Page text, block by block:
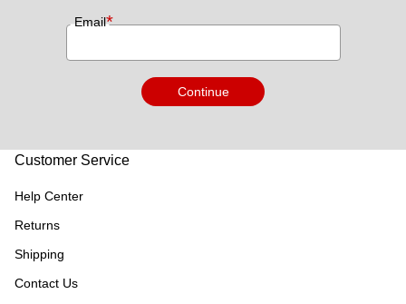
Email*
Continue
Customer Service
Help Center
Returns
Shipping
Contact Us